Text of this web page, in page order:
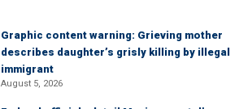
Graphic content warning: Grieving mother
describes daughter’s grisly killing by illegal
immigrant
August 5, 2026